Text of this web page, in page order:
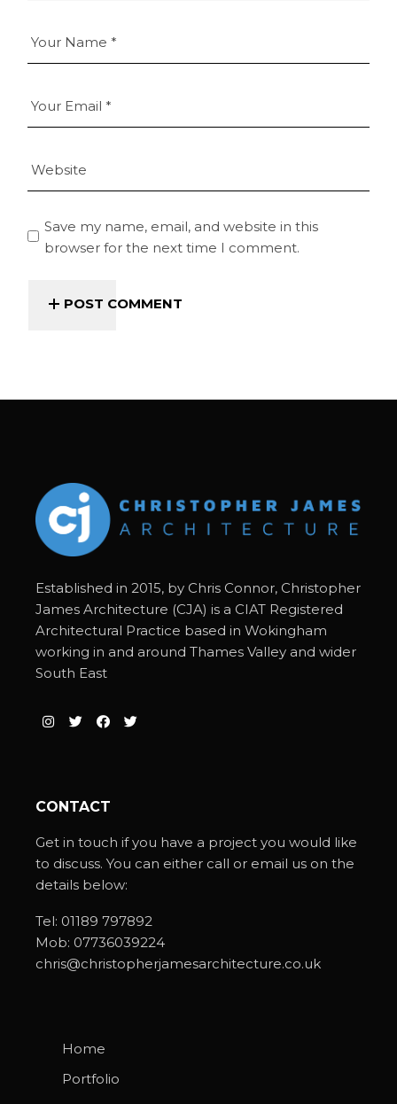
Save my name, email, and website in this
browser for the next time I comment.
POST COMMENT
Established in 2015, by Chris Connor, Christopher
James Architecture (CJA) is a CIAT Registered
Architectural Practice based in Wokingham
working in and around Thames Valley and wider
South East
CONTACT
Get in touch if you have a project you would like
to discuss. You can either call or email us on the
details below:
Tel: 01189 797892
Mob: 07736039224
chris@christopherjamesarchitecture.co.uk
Home
Portfolio